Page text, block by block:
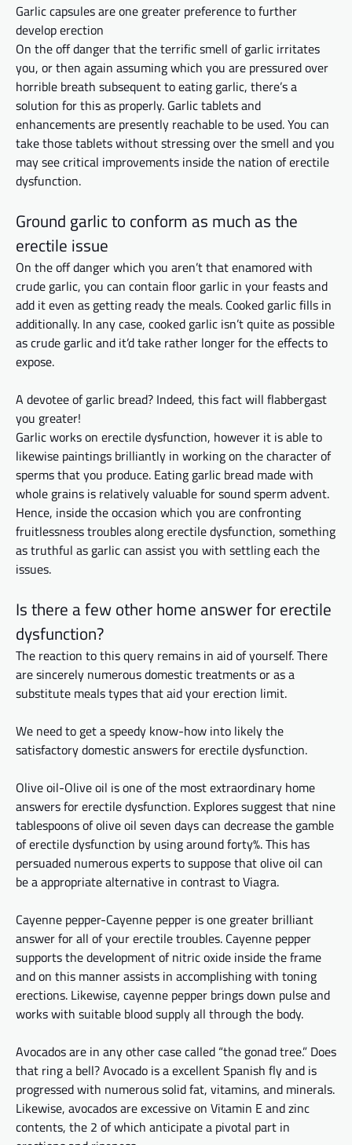
Garlic capsules are one greater preferenceto further
develop erection
On the off danger that the terrific smell of garlic irritates
you, or then again assumingwhich you are pressured over
horrible breath subsequent toeating garlic, there’s a
solution for this as properly. Garlic tablets and
enhancements are presently reachable to be used. You can
take those tablets without stressing over the smell and you
may see critical improvements insidethe nation of erectile
dysfunction.
Ground garlic to conform as much as the
erectile issue
On the off danger which you aren’t that enamored with
crude garlic, you can contain floor garlic in your feasts and
add it even as getting ready the meals. Cooked garlic fills in
additionally. In any case, cooked garlic isn’t quite as possible
as crude garlic and it’d take rather longer for the effects to
expose.
A devotee of garlic bread? Indeed, this fact will flabbergast
you greater!
Garlic works on erectile dysfunction, however it is able to
likewise paintings brilliantly in working on the character of
sperms that you produce. Eating garlic bread made with
whole grains is relatively valuable for sound sperm advent.
Hence, insidethe occasion which you are confronting
fruitlessness troubles alongerectiledysfunction, something
as truthful as garlic can assist you with settling each the
issues.
Is there a few other home answerfor erectile
dysfunction?
The reaction to this query remains in aid of yourself. There
are sincerely numerous domestic treatments orasa
substitute mealstypes that aid your erection limit.
We need to geta speedy know-how into likely the
satisfactory domestic answers for erectile dysfunction.
Oliveoil-Oliveoil is one of the most extraordinary home
answers for erectile dysfunction. Explores suggest that nine
tablespoons of olive oil seven days can decrease the gamble
of erectile dysfunction by using aroundforty%. This has
persuaded numerous experts to suppose that olive oil can
bea appropriatealternative in contrast to Viagra.
Cayenne pepper-Cayenne pepper is one greater brilliant
answer for all of your erectile troubles. Cayenne pepper
supports the development of nitric oxide inside the frame
andon this manner assists in accomplishingwith toning
erections. Likewise, cayenne pepper brings down pulse and
works with suitable blood supplyall through the body.
Avocados are in any other case called “the gonad tree.” Does
that ring a bell? Avocado isa excellentSpanish fly and is
progressed with numerous solidfat, vitamins, and minerals.
Likewise, avocados are excessive on Vitamin E and zinc
contents, the 2 of which anticipatea pivotal part in